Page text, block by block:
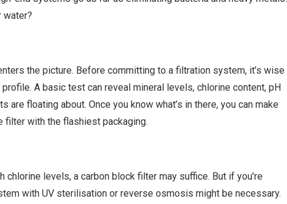
water?
the picture. Before committing to a filtration system, it’s wise
A basic test can reveal mineral levels, chlorine content, pH
are floating about. Once you know what’s in there, you can make
filter with the flashiest packaging.
levels, a carbon block filter may suffice. But if you’re
with UV sterilisation or reverse osmosis might be necessary.